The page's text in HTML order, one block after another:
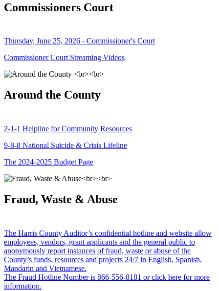
Commissioners Court
Thursday, June 25, 2026 - Commissioner's Court
Commissioner Court Streaming Videos
Around the County
2-1-1 Helpline for Community Resources
9-8-8 National Suicide & Crisis Lifeline
The 2024-2025 Budget Page
Fraud, Waste & Abuse
The Harris County Auditor’s confidential hotline and website allow
employees, vendors, grant applicants and the general public to
anonymously report instances of fraud, waste or abuse of the
County’s funds, resources and projects 24/7 in English, Spanish,
Mandarin and Vietnamese.
The Fraud Hotline Number is 866-556-8181 or click here for more
information.